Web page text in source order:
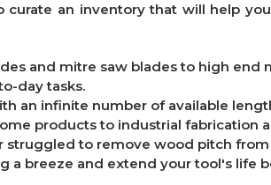
curate an inventory that will help
and mitre saw bladesto high end
day tasks.
an infinite number of available
products to industrial fabrication
struggled to remove wood pitch
a breeze and extend your tool's life